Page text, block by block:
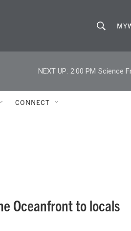
h
o
w
h
r
NEXT UP: 2:00 PM Science
CONNECT
Oceanfront to locals